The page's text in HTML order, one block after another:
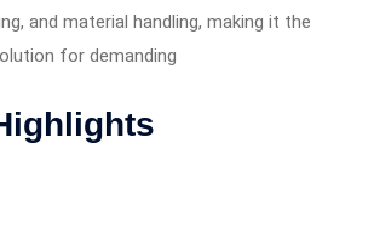
and material handling, making it the
for demanding